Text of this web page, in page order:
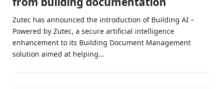
Zutec has announced the introduction of Building AI –
Powered by Zutec, a secure artificial intelligence
enhancement to its Building Document Management
solution aimed at helping…